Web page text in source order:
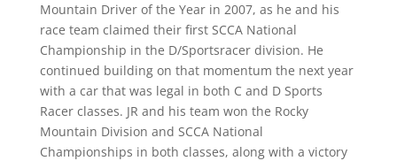
Mountain Driver of the Year in 2007, as he and his
race team claimed their first SCCA National
Championship in the D/Sportsracer division. He
continued building on that momentum the next year
with a car that was legal in both C and D Sports
Racer classes. JR and his team won the Rocky
Mountain Division and SCCA National
Championships in both classes, along with a victory